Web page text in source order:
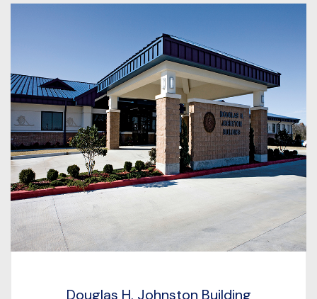
Douglas H. Johnston Building